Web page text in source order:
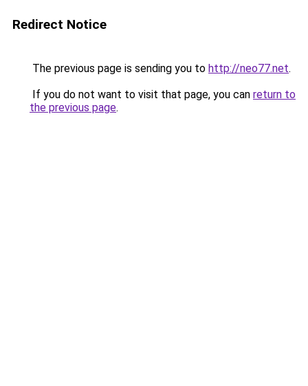
Redirect Notice
The previous page is sending you to http://neo77.net.
If you do not want to visit that page, you can return to
the previous page.